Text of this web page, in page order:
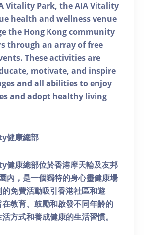
Vitality Park, the AIA Vitality
health and wellness venue
the Hong Kong community
through an array of free
These activities are
motivate, and inspire
and all abilities to enjoy
and adopt healthy living
健康總部
康總部位於香港摩天輪及友邦
，是一個獨特的身心靈健康場
免費活動吸引香港社區和遊
教育、鼓勵和啟發不同年齡的
方式和養成健康的生活習慣。